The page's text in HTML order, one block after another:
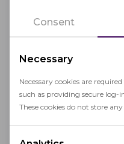
Consent
Necessary
Necessary cookies are
such as providing secure log-
These cookies do not store
Pros:
Extensive
Manager comes
learner
High Scalability.